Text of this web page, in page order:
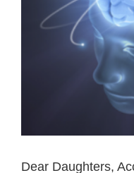
Dear Daughters,